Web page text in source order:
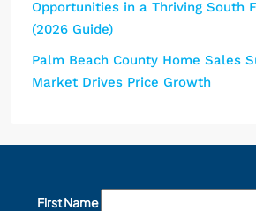
Opportunities in a Thriving South
(2026 Guide)
Palm Beach County Home Sales
Market Drives Price Growth
First Name